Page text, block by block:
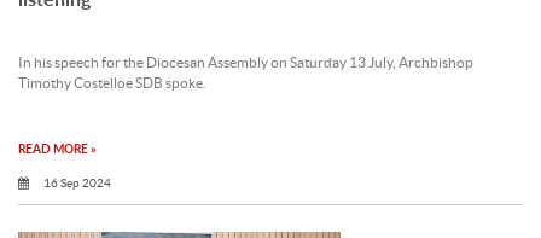
In his speech for the Diocesan Assembly on Saturday 13 July, Archbishop
Timothy Costelloe SDB spoke.
READ MORE »
16 Sep 2024